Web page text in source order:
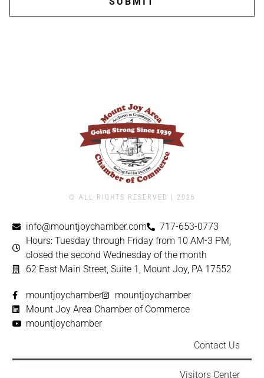
© ALL RIGHTS RESERVED | ​2026
info@mountjoychamber.com
717-653-0773
Hours: Tuesday through Friday from 10 AM-3 PM,
closed the second Wednesday of the month
62 East Main Street, Suite 1, Mount Joy, PA 17552
mountjoychamber
mountjoychamber
Mount Joy Area Chamber of Commerce
mountjoychamber
Contact Us
Visitors Center